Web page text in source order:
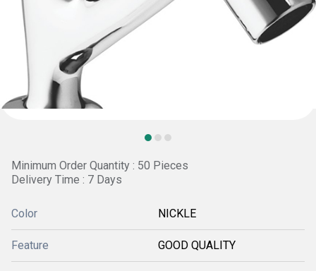
Minimum Order Quantity : 50 Pieces
Delivery Time : 7 Days
Color NICKLE
Feature GOOD QUALITY